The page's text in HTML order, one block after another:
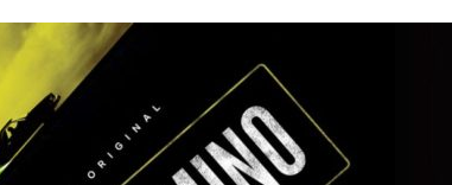
& Shows Right Now (July 2026) – Must-Watch Hits